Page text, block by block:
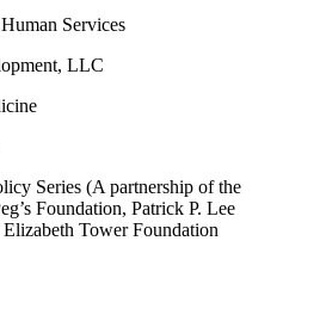
Services
LLC
Series (A partnership of the
Foundation, Patrick P. Lee
Tower Foundation